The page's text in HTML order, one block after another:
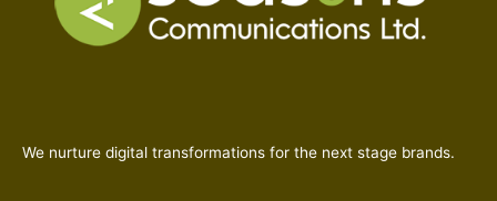
We nurture digital transformations for the next stage brands.